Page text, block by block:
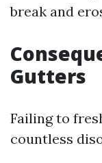
break and
Gutters
Failing to
countless